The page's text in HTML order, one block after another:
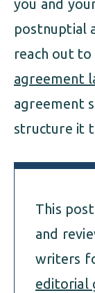
you and
postnuptial
reach out to
agreement
agreement
structure it
This
and
writers
editorial